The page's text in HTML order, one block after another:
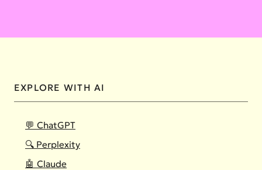
EXPLORE WITH AI
💬 ChatGPT
🔍 Perplexity
🤖 Claude